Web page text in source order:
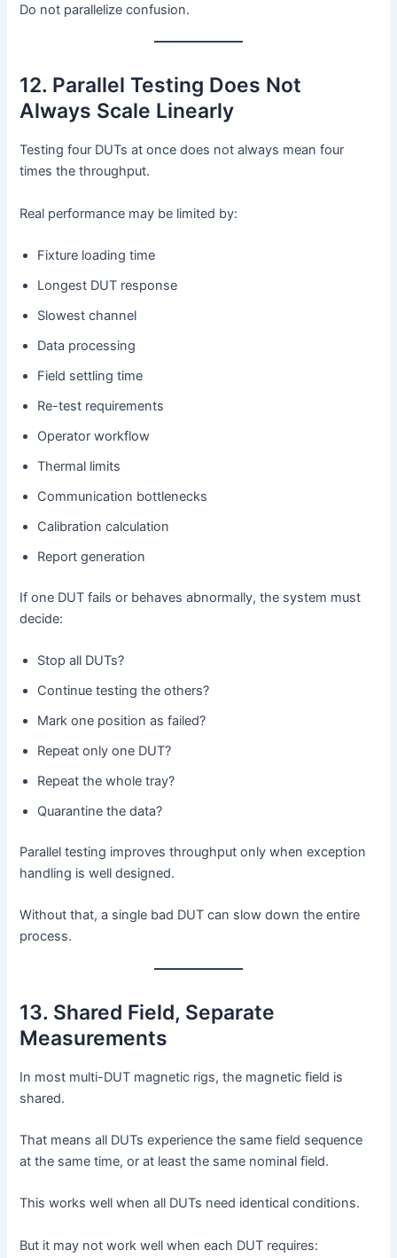
Do not parallelize confusion.
12. Parallel Testing Does Not
Always Scale Linearly
Testing four DUTs at once does not always mean four
times the throughput.
Real performance may be limited by:
Fixture loading time
Longest DUT response
Slowest channel
Data processing
Field settling time
Re-test requirements
Operator workflow
Thermal limits
Communication bottlenecks
Calibration calculation
Report generation
If one DUT fails or behaves abnormally, the system must
decide:
Stop all DUTs?
Continue testing the others?
Mark one position as failed?
Repeat only one DUT?
Repeat the whole tray?
Quarantine the data?
Parallel testing improves throughput only when exception
handling is well designed.
Without that, a single bad DUT can slow down the entire
process.
13. Shared Field, Separate
Measurements
In most multi-DUT magnetic rigs, the magnetic field is
shared.
That means all DUTs experience the same field sequence
at the same time, or at least the same nominal field.
This works well when all DUTs need identical conditions.
But it may not work well when each DUT requires: